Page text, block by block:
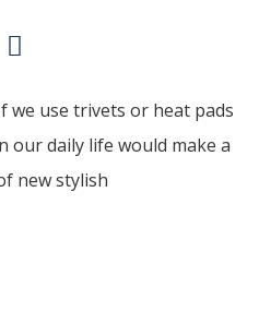
we use trivets or heat pads
our daily life would make a
new stylish